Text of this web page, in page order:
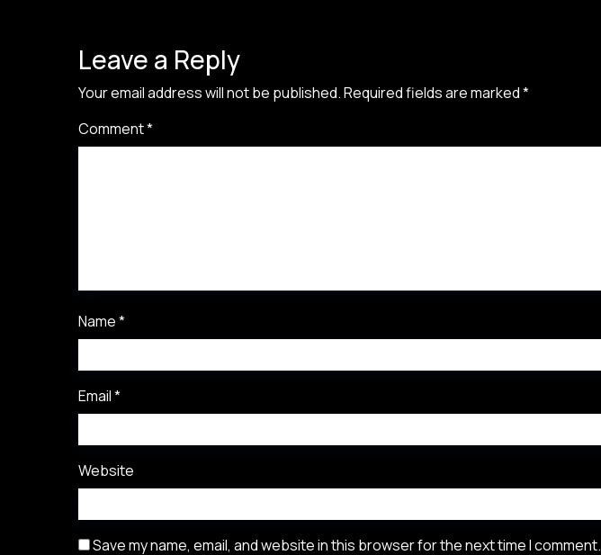
Leave a Reply
Your email address will not be published.Required fields are marked*
Comment*
Name*
Email*
Website
Save my name, email, and website in this browser for the next time I comment.